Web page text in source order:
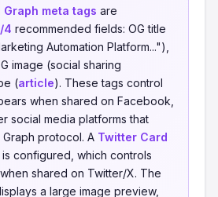
Graph meta tags are
4 recommended fields: OG title
Automation Platform..."),
image (social sharing
(article). These tags control
when shared on Facebook,
social media platforms that
protocol. A Twitter Card
is configured, which controls
shared on Twitter/X. The
a large image preview,